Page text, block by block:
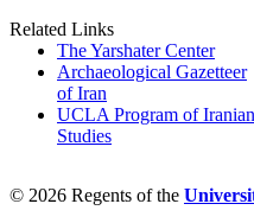
Related Links
The Yarshater Center
Archaeological Gazetteer
of Iran
UCLA Program of Iranian
Studies
© 2026 Regents of the